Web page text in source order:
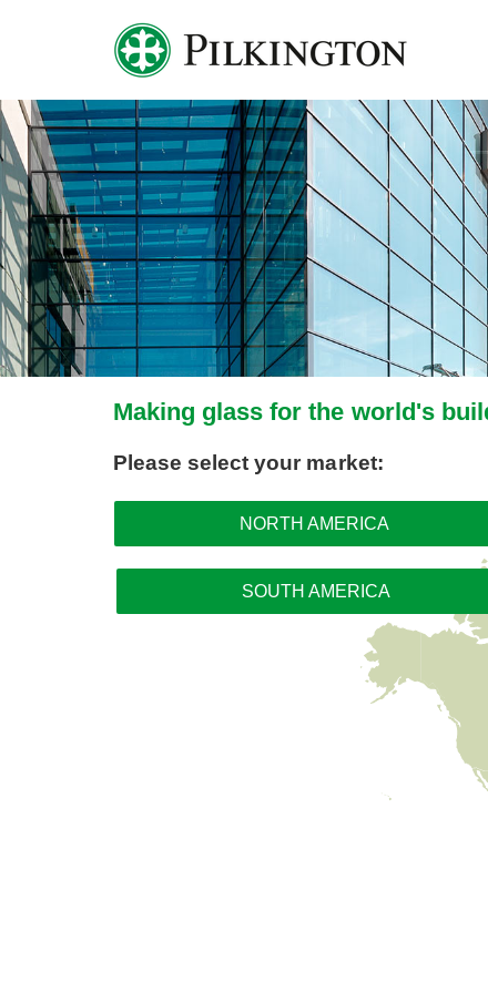
Making glass for the world's
Please select your market:
NORTH AMERICA
SOUTH AMERICA